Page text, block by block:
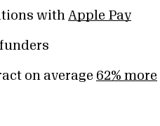
with Apple Pay
on average 62% more